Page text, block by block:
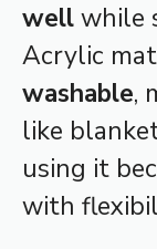
wellwhile
Acrylic
washable,
like
using it
with